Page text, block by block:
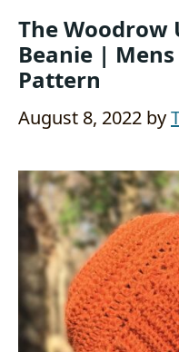
The Woodrow
Beanie |
Pattern
August 8, 2022 by